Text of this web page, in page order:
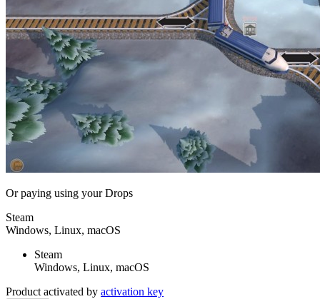
Or paying using your Drops
Steam
Windows, Linux, macOS
Steam
Windows, Linux, macOS
Product activated by activation key